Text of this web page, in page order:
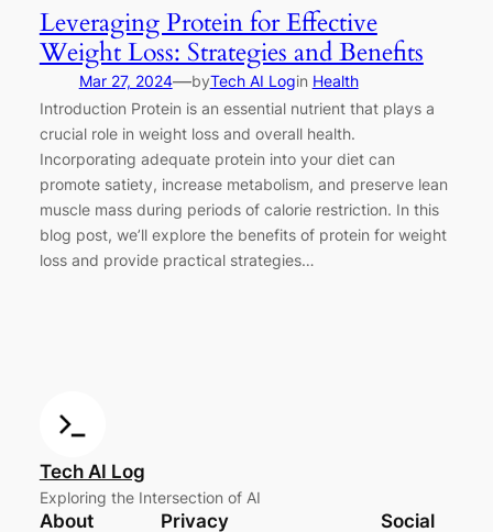
Leveraging Protein for Effective
Weight Loss: Strategies and Benefits
Mar 27, 2024—byTech AI Login Health
Introduction Protein is an essential nutrient that plays a
crucial role in weight loss and overall health.
Incorporating adequate protein into your diet can
promote satiety, increase metabolism, and preserve lean
muscle mass during periods of calorie restriction. In this
blog post, we’ll explore the benefits of protein for weight
loss and provide practical strategies…
Tech AI Log
Exploring the Intersection of AI
About Privacy Social